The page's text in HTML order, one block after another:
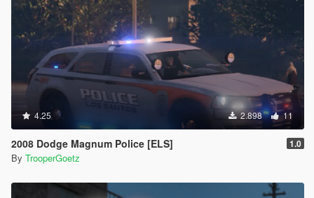
4.25 2.898 11
2008 Dodge Magnum Police [ELS] 1.0
By TrooperGoetz